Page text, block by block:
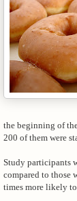
the beginning of
200 of them were
Study participants
compared to those
times more likely